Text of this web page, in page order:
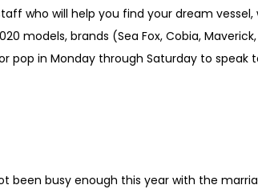
who will help you find your dream
models, brands (Sea Fox, Cobia,
pop in Monday through Saturday to
been busy enough this year with the